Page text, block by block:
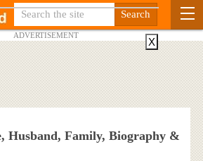
ADVERTISEMENT
Husband, Family, Biography &
X